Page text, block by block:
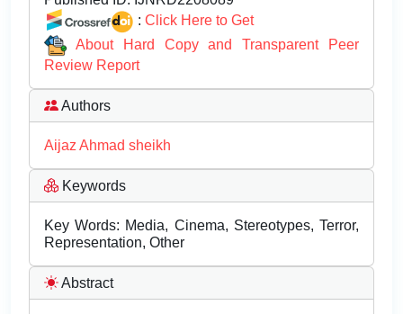
: Click Here to Get
About Hard Copy and Transparent Peer
Review Report
Authors
Aijaz Ahmad sheikh
Keywords
Key Words: Media, Cinema, Stereotypes, Terror,
Representation, Other
Abstract